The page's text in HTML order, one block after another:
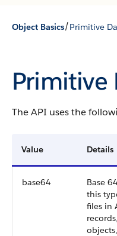
Object Basics/Primitive
Primitive
TheAPI uses the
Value Details
base64
Base
this
files in